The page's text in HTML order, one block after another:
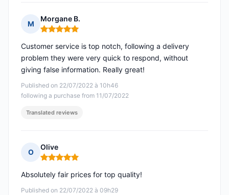
M
Morgane B.
Rating: 5 out of 5
Published on 22/07/2022 à 10h46
following a purchase from 11/07/2022
Customer service is top notch, following a delivery
problem they were very quick to respond, without
giving false information. Really great!
Translated reviews
O
Olive
Rating: 5 out of 5
Published on 22/07/2022 à 09h29
Absolutely fair prices for top quality!